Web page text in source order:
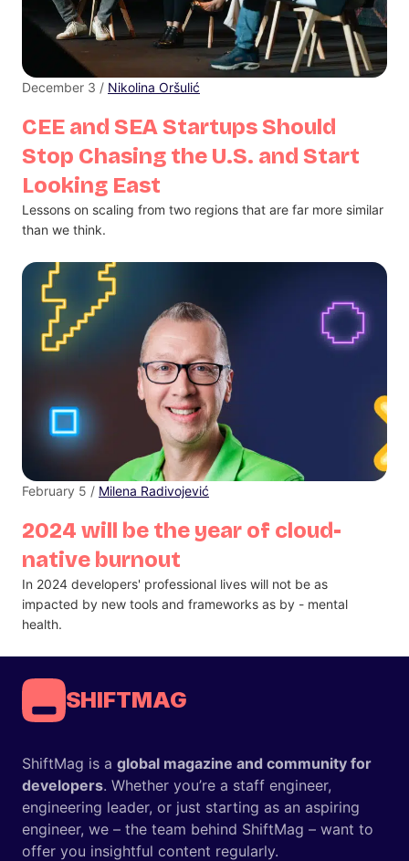
CEE and SEA Startups Should
Stop Chasing the U.S. and Start
Looking East
December 3 / Nikolina Oršulić
Lessons on scaling from two regions that are far more similar
than we think.
2024 will be the year of cloud-
native burnout
February 5 / Milena Radivojević
In 2024 developers' professional lives will not be as
impacted by new tools and frameworks as by - mental
health.
SHIFTMAG
ShiftMag is a global magazine and community for
developers. Whether you’re a staff engineer,
engineering leader, or just starting as an aspiring
engineer, we – the team behind ShiftMag – want to
offer you insightful content regularly.